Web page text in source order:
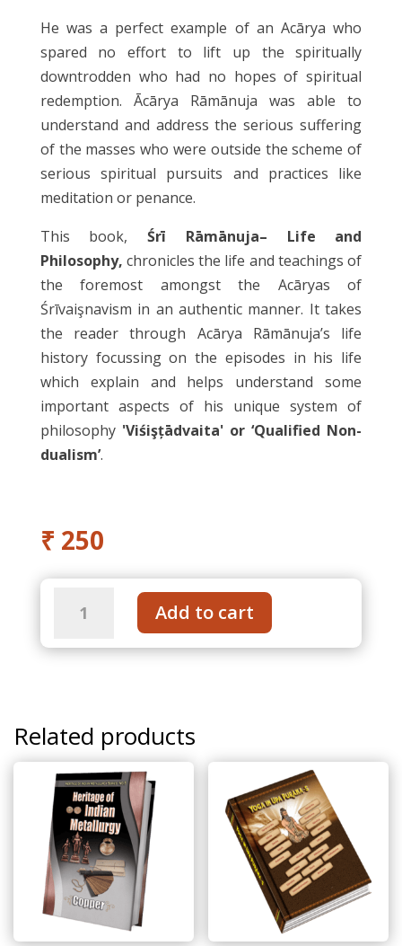
He was a perfect example of an Acārya who
spared no effort to lift up the spiritually
downtrodden who had no hopes of spiritual
redemption. Ācārya Rāmānuja was able to
understand and address the serious suffering
of the masses who were outside the scheme of
serious spiritual pursuits and practices like
meditation or penance.
This book,Śrī Rāmānuja– Life and
Philosophy,chronicles the life and teachings of
the foremost amongst the Acāryas of
Śrīvaişnavism in an authentic manner. It takes
the reader through Acārya Rāmānuja’s life
history focussing on the episodes in his life
which explain and helps understand some
important aspects of his unique system of
philosophy 'Viśişțādvaita' or ‘Qualified Non-
dualism’.
₹ 250
Ramanuja
–
quantity
Add to cart
Related products